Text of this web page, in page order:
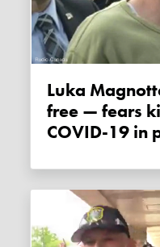
Luka Magnotta's mom wants him
free — fears
COVID-19 in